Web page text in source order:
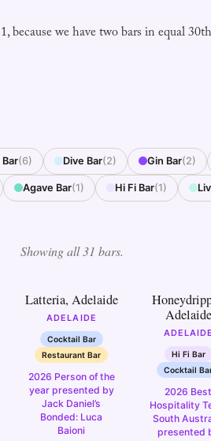
because we have two bars in equal
(6) Dive Bar(2) Gin Bar(2)
Agave Bar(1) Hi Fi Bar(1)
Showing all 31 bars.
3
Latteria, Adelaide
ADELAIDE
Cocktail Bar
Restaurant Bar
2026 Person of the
year presented by
Jack Daniel’s
Bonded: Luca
Baioni
4 Adelaide
ADELAIDE
Hi Fi Bar
Cocktail
2026 Best
Hospitality
South
presented